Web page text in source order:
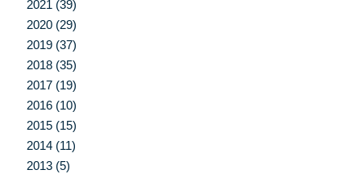
2021 (39)
2020 (29)
2019 (37)
2018 (35)
2017 (19)
2016 (10)
2015 (15)
2014 (11)
2013 (5)